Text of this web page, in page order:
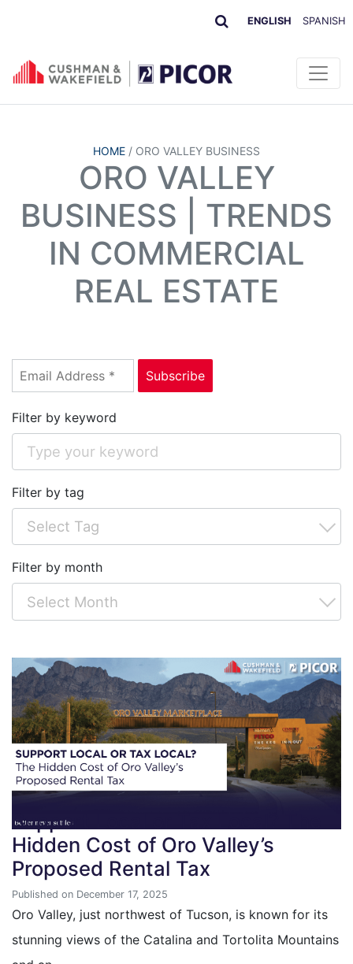
ENGLISH SPANISH
HOME / ORO VALLEY BUSINESS
ORO VALLEY
BUSINESS | TRENDS
IN COMMERCIAL
REAL ESTATE
Support Local or Tax Local? The
Hidden Cost of Oro Valley’s
Proposed Rental Tax
Published on December 17, 2025
Oro Valley, just northwest of Tucson, is known for its
stunning views of the Catalina and Tortolita Mountains
Filter by keyword
Filter by tag
Filter by month